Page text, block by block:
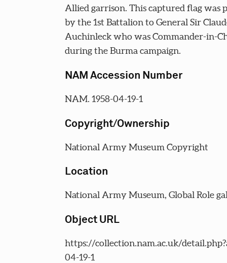
Allied garrison. This captured flag was
by the 1st Battalion to General Sir
Auchinleck who was Commander-in-
during the Burma campaign.
NAM Accession Number
NAM. 1958-04-19-1
Copyright/Ownership
National Army Museum Copyright
Location
National Army Museum, Global Role
Object URL
https://collection.nam.ac.uk/
04-19-1